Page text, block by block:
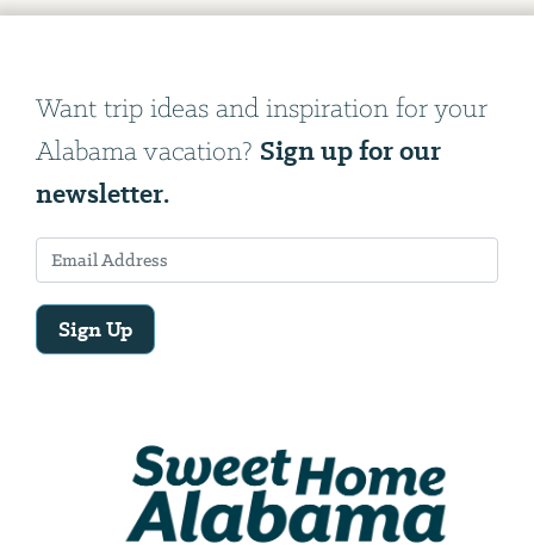
Want trip ideas and inspiration for your
Alabama vacation? Sign up for our
newsletter.
Sign Up